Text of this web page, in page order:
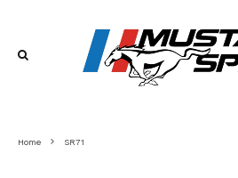
Home SR71